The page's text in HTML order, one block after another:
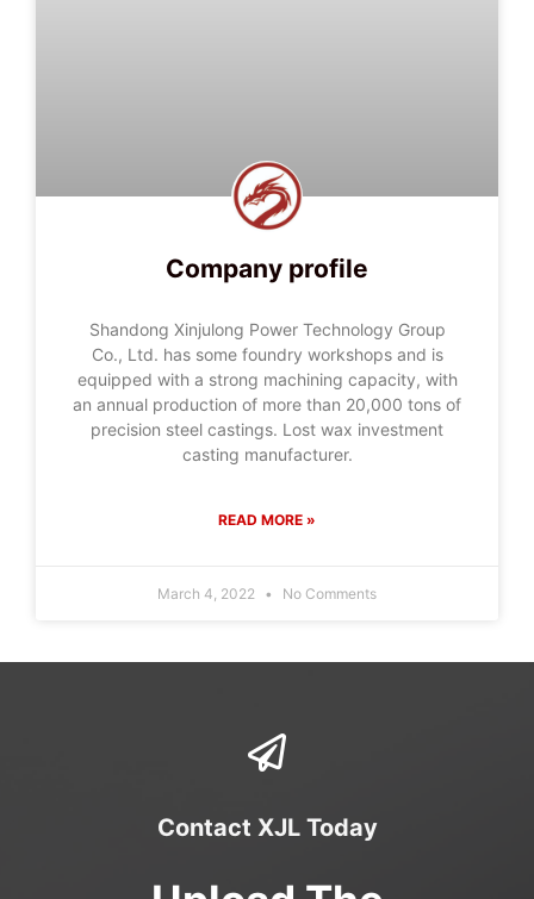
Company profile
Shandong Xinjulong Power Technology Group
Co., Ltd. has some foundry workshops and is
equipped with a strong machining capacity, with
an annual production of more than 20,000 tons of
precision steel castings. Lost wax investment
casting manufacturer.
READ MORE »
March 4, 2022 No Comments
Contact XJL Today